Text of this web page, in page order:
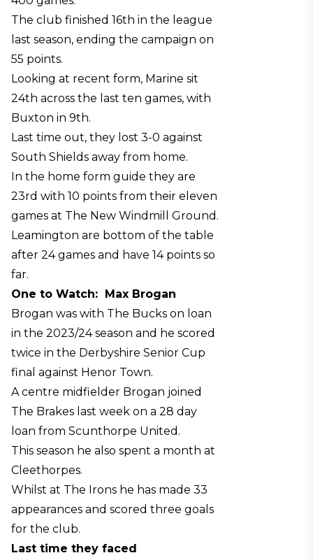
The club finished 16th in the league
last season, ending the campaign on
55 points.
Looking at recent form, Marine sit
24th across the last ten games, with
Buxton in 9th.
Last time out, they lost 3-0 against
South Shields away from home.
In the home form guide they are
23rd with 10 points from their eleven
games at The New Windmill Ground.
Leamington are bottom of the table
after 24 games and have 14 points so
far.
One to Watch: Max Brogan
Brogan was with The Bucks on loan
in the 2023/24 season and he scored
twice in the Derbyshire Senior Cup
final against Henor Town.
A centre midfielder Brogan joined
The Brakes last week on a 28 day
loan from Scunthorpe United.
This season he also spent a month at
Cleethorpes.
Whilst at The Irons he has made 33
appearances and scored three goals
for the club.
Last time they faced